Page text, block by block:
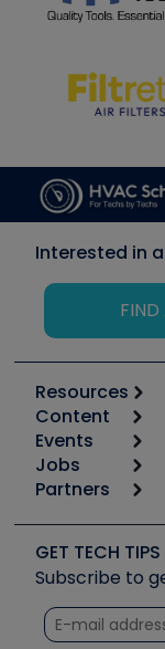
Interested in
Resources
Calculators
Tool list
Apps
Great Books
Software and
Other
Unconformed
Content
Start
Podcasts
Social Media
Tech Tips
Quizzes
Courses
Events
6th Annual
Event
Jobs
Job Posts
Create a Job
Partners
Copeland
Fieldpiece
NAVAC
Refrigeration
GET TECH TIPS
Subscribe to